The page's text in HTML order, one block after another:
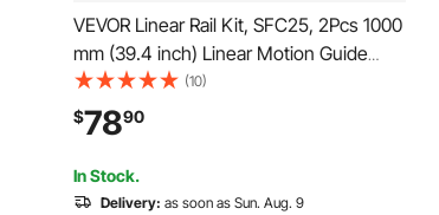
VEVOR Linear Rail Kit, SFC25, 2Pcs 1000
mm (39.4 inch) Linear Motion Guide
Rails and 4Pcs Bearing Slide Blocks, for
DIY Engraving Machine Lathe Milling
Machine Slides, DIY Training Rocker
Plate
(10)
$7890
In Stock.
Delivery: as soon as Sun. Aug. 9